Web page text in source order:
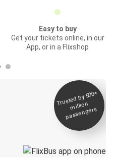
Easy to buy
Get your tickets online, in our
App, or in a Flixshop
Trusted by 500+
million
passengers